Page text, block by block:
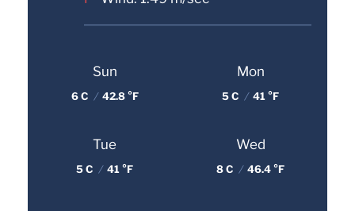
Sun
6 C / 42.8 °F
Mon
5 C / 41 °F
Tue
5 C / 41 °F
Wed
8 C / 46.4 °F